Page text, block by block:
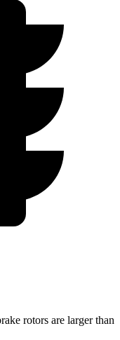
rotors are larger than